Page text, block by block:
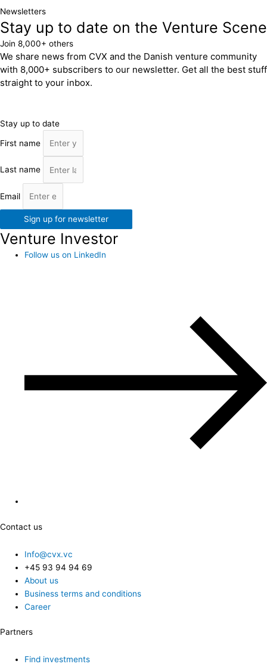
Newsletters
Stay up to date on the Venture Scene
Join 8,000+ others
We share news from CVX and the Danish venture community
with 8,000+ subscribers to our newsletter. Get all the best stuff
straight to your inbox.
Stay up to date
First name
Last name
Email
Sign up for newsletter
Venture Investor
Follow us on LinkedIn
Contact us
Info@cvx.vc
+45 93 94 94 69
About us
Business terms and conditions
Career
Partners
Find investments